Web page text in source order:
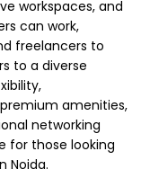
workspaces, and
can work,
freelancers to
to a diverse
amenities,
networking
for those looking
Noida.